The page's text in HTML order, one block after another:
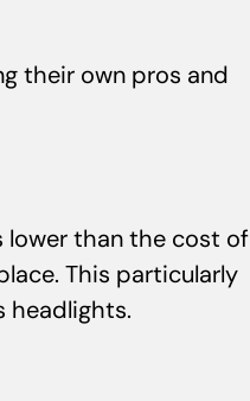
their own pros and
than the cost of
This particularly
headlights.